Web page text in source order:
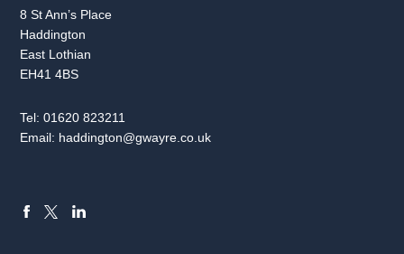
8 St Ann’s Place
Haddington
East Lothian
EH41 4BS
Tel:01620 823211
Email: haddington@gwayre.co.uk